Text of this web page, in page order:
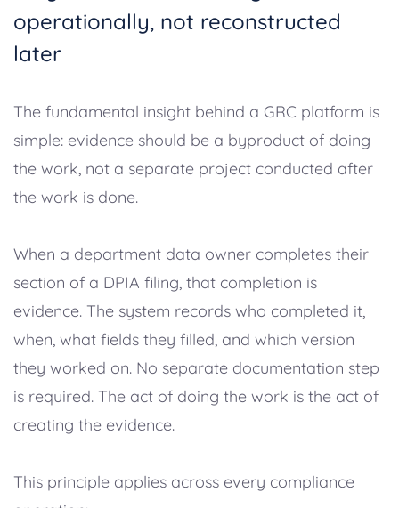
operationally, not reconstructed
later
The fundamental insight behind a GRC platform is
simple: evidence should be a byproduct of doing
the work, not a separate project conducted after
the work is done.
When a department data owner completes their
section of a DPIA filing, that completion is
evidence. The system records who completed it,
when, what fields they filled, and which version
they worked on. No separate documentation step
is required. The act of doing the work is the act of
creating the evidence.
This principle applies across every compliance